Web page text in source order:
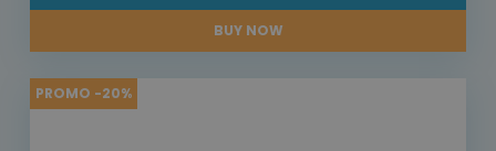
BUY NOW
PROMO -20%